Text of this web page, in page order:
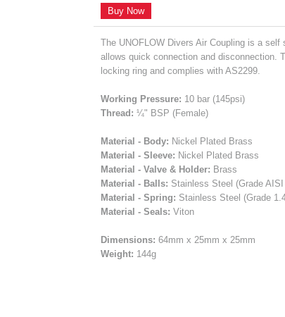
Buy Now
The UNOFLOW Divers Air Coupling is a
allows quick connection and disconnection.
locking ring and complies with AS2299.
Working Pressure: 10 bar (145psi)
Thread: ¼" BSP (Female)
Material - Body: Nickel Plated Brass
Material - Sleeve: Nickel Plated Brass
Material - Valve & Holder: Brass
Material - Balls: Stainless Steel (Grade
Material - Spring: Stainless Steel (Grade
Material - Seals: Viton
Dimensions: 64mm x 25mm x 25mm
Weight: 144g